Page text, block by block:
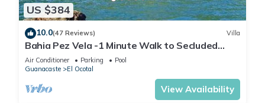
US $384
10.0(47 Reviews) Villa
Bahia Pez Vela -1 Minute Walk to Secluded
Beach, Ocean View and Infinity Pools!
Air Conditioner Parking
Pool
Guanacaste
El Ocotal
View Availability